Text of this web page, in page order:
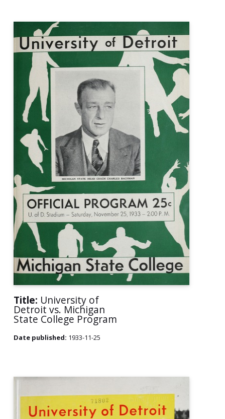
Title: University of
Detroit vs. Michigan
State College Program
Date published: 1933-11-25